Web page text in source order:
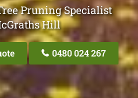
Pruning Specialist
Hill
0480 024 267